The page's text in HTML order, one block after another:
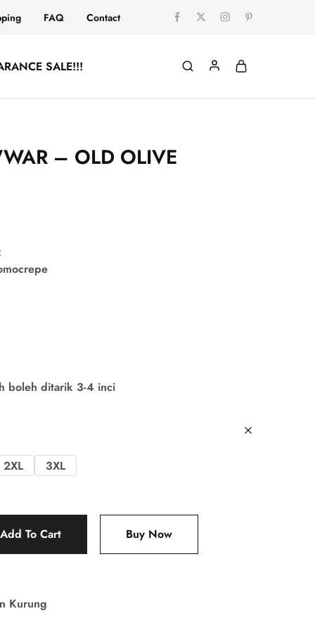
FAQ Contact
SALE!!!
– OLD OLIVE
boleh ditarik 3-4 inci
2XL 3XL
Add To Cart Buy Now
Kurung